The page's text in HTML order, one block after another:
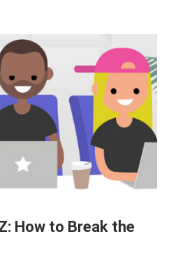
Confident
Career
|
Nexxt
How to Break the